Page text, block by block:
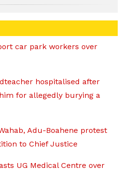
car park workers over
hospitalised after
for allegedly burying a
Adu-Boahene protest
to Chief Justice
UG Medical Centre over